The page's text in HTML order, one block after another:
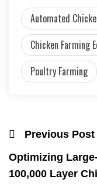
Automated
Chicken Farming
Poultry Farming
Previous Post
Optimizing
100,000 Layer